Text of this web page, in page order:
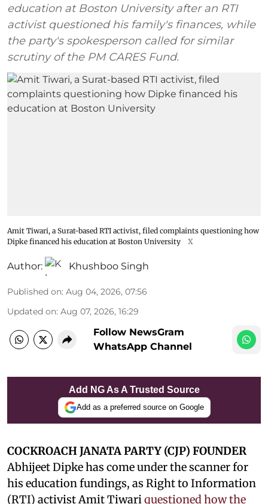
education at Boston University after an RTI
activist questioned his family's finances, while
the party's spokesperson called for similar
scrutiny of the PM CARES Fund.
Amit Tiwari, a Surat-based RTI activist, filed complaints questioning how
Dipke financed his education at Boston University
X
Author: Khushboo Singh
Published on: Aug 04, 2026, 07:56
Updated on: Aug 07, 2026, 16:29
Follow NewsGram
WhatsApp Channel
Add NG As A Trusted Source
Add as a preferred source on Google
COCKROACH JANATA PARTY (CJP) FOUNDER
Abhijeet Dipke has come under the scanner for
his education fundings, as Right to Information
(RTI) activist Amit Tiwariquestioned how the